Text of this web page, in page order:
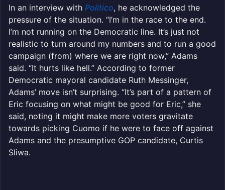
In an interview with Politico, he acknowledged the
pressure of the situation. “I’m in the race to the end.
I’m not running on the Democratic line. It’s just not
realistic to turn around my numbers and to run a good
campaign (from) where we are right now,” Adams
said. “It hurts like hell.” According to former
Democratic mayoral candidate Ruth Messinger,
Adams’ move isn’t surprising. “It’s part of a pattern of
Eric focusing on what might be good for Eric,” she
said, noting it might make more voters gravitate
towards picking Cuomo if he were to face off against
Adams and the presumptive GOP candidate, Curtis
Sliwa.